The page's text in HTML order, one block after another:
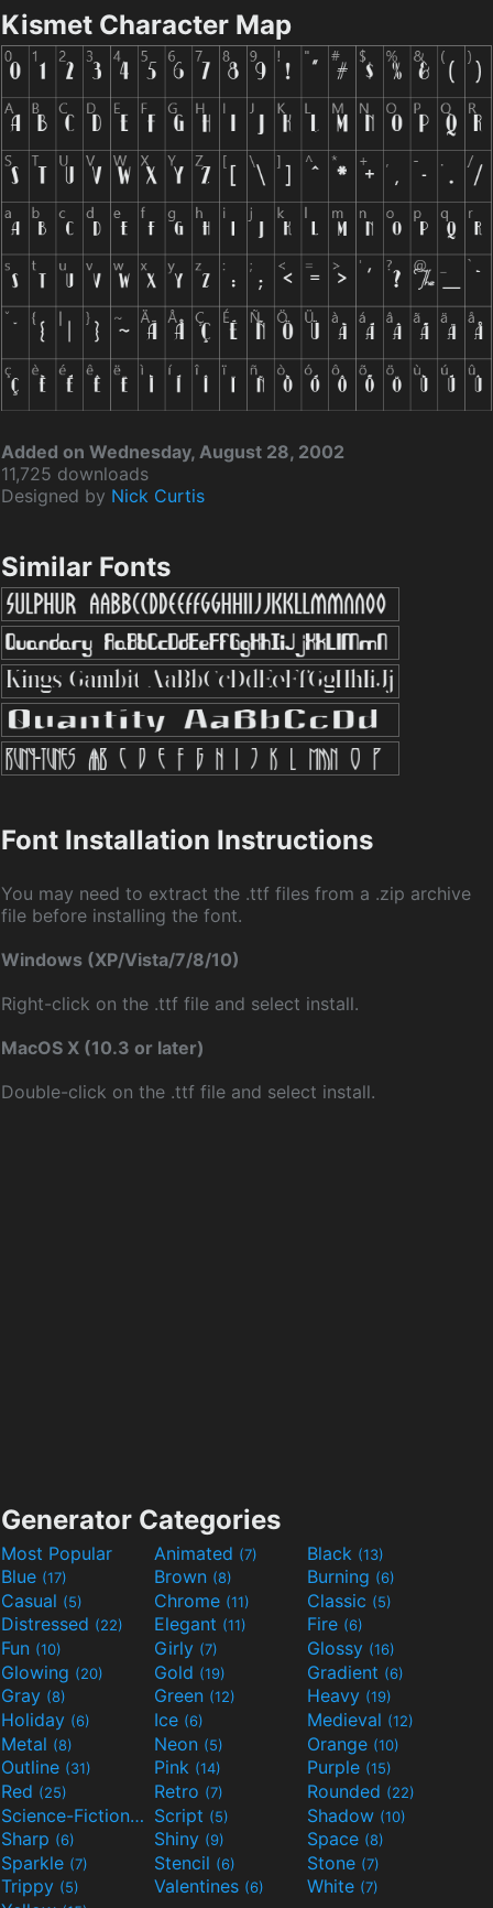
Kismet Character Map
Added on Wednesday, August 28, 2002
11,725 downloads
Designed by Nick Curtis
Similar Fonts
Font Installation Instructions
You may need to extract the .ttf files from a .zip archive
file before installing the font.
Windows (XP/Vista/7/8/10)
Right-click on the .ttf file and select install.
MacOS X (10.3 or later)
Double-click on the .ttf file and select install.
Generator Categories
Most Popular Animated (7) Black (13)
Blue (17) Brown (8) Burning (6)
Casual (5) Chrome (11) Classic (5)
Distressed (22) Elegant (11) Fire (6)
Fun (10) Girly (7) Glossy (16)
Glowing (20) Gold (19) Gradient (6)
Gray (8) Green (12) Heavy (19)
Holiday (6) Ice (6) Medieval (12)
Metal (8) Neon (5) Orange (10)
Outline (31) Pink (14) Purple (15)
Red (25) Retro (7) Rounded (22)
Science-Fiction(9) Script (5) Shadow (10)
Sharp (6) Shiny (9) Space (8)
Sparkle (7) Stencil (6) Stone (7)
Trippy (5) Valentines (6) White (7)